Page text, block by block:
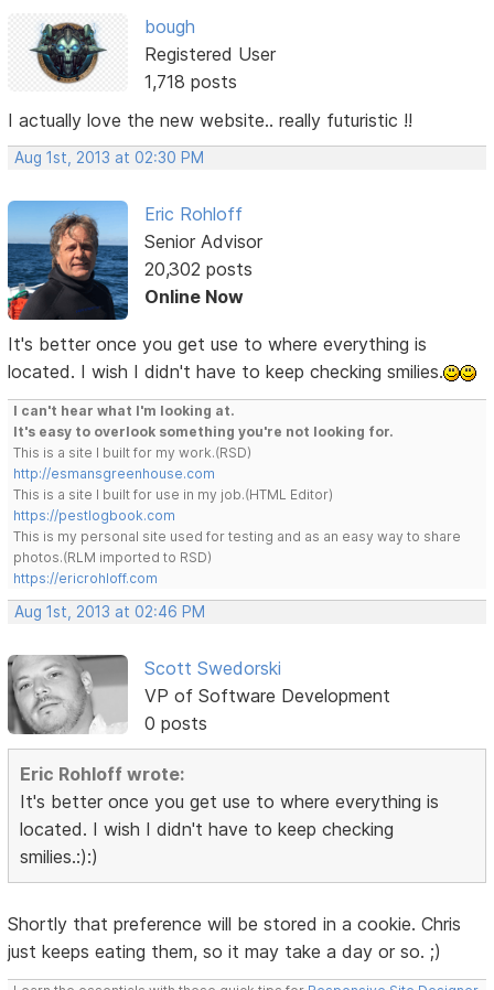
bough
Registered User
1,718 posts
I actually love the new website.. really futuristic !!
Aug 1st, 2013 at 02:30 PM
Eric Rohloff
Senior Advisor
20,302 posts
Online Now
It's better once you get use to where everything is
located. I wish I didn't have to keep checking smilies.
I can't hear what I'm looking at.
It's easy to overlook something you're not looking for.
This is a site I built for my work.(RSD)
http://esmansgreenhouse.com
This is a site I built for use in my job.(HTML Editor)
https://pestlogbook.com
This is my personal site used for testing and as an easy way to share
photos.(RLM imported to RSD)
https://ericrohloff.com
Aug 1st, 2013 at 02:46 PM
Scott Swedorski
VP of Software Development
0 posts
Eric Rohloff wrote:
It's better once you get use to where everything is
located. I wish I didn't have to keep checking
smilies.:):)
Shortly that preference will be stored in a cookie. Chris
just keeps eating them, so it may take a day or so. ;)